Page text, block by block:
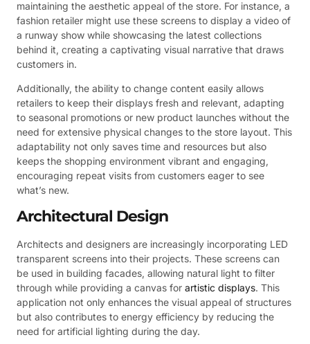
maintaining the aesthetic appeal of the store. For instance, a
fashion retailer might use these screens to display a video of
a runway show while showcasing the latest collections
behind it, creating a captivating visual narrative that draws
customers in.
Additionally, the ability to change content easily allows
retailers to keep their displays fresh and relevant, adapting
to seasonal promotions or new product launches without the
need for extensive physical changes to the store layout. This
adaptability not only saves time and resources but also
keeps the shopping environment vibrant and engaging,
encouraging repeat visits from customers eager to see
what’s new.
Architectural Design
Architects and designers are increasingly incorporating LED
transparent screens into their projects. These screens can
be used in building facades, allowing natural light to filter
through while providing a canvas for artistic displays. This
application not only enhances the visual appeal of structures
but also contributes to energy efficiency by reducing the
need for artificial lighting during the day.